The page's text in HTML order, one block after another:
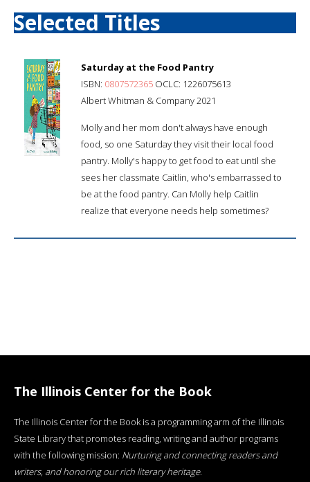
Selected Titles
Saturday at the Food Pantry
ISBN: 0807572365 OCLC: 1226075613
Albert Whitman & Company 2021
Molly and her mom don't always have enough
food, so one Saturday they visit their local food
pantry. Molly's happy to get food to eat until she
sees her classmate Caitlin, who's embarrassed to
be at the food pantry. Can Molly help Caitlin
realize that everyone needs help sometimes?
The Illinois Center for the Book
The Illinois Center for the Book is a programming arm of the Illinois
State Library that promotes reading, writing and author programs
with the following mission: Nurturing and connecting readers and
writers, and honoring our rich literary heritage.